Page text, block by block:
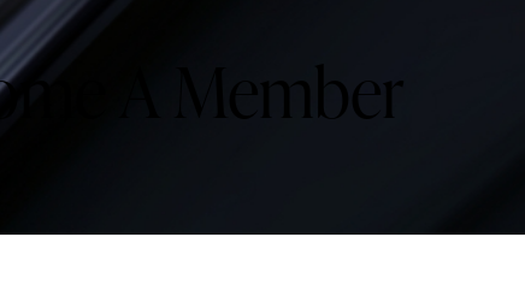
A Member